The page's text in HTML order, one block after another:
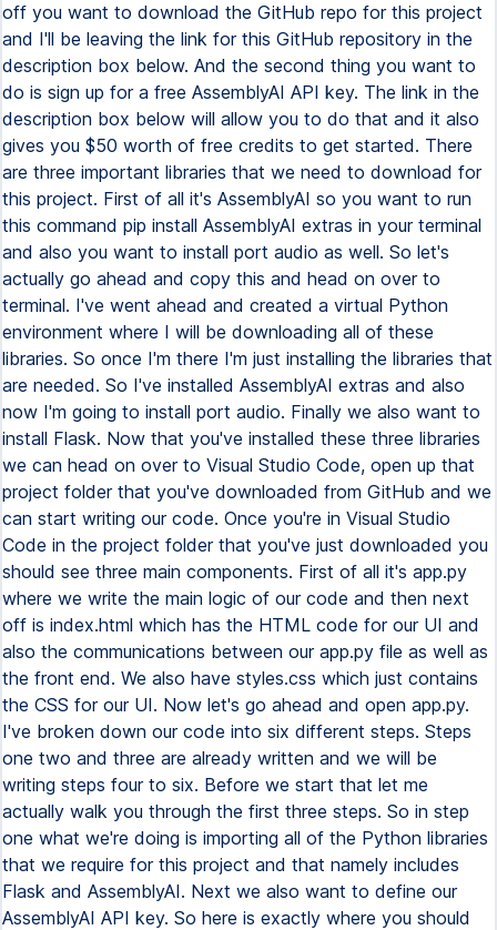
off you want to download the GitHub repo for this project
and I'll be leaving the link for this GitHub repository in the
description box below. And the second thing you want to
do is sign up for a free AssemblyAI API key. The link in the
description box below will allow you to do that and it also
gives you $50 worth of free credits to get started. There
are three important libraries that we need to download for
this project. First of all it's AssemblyAI so you want to run
this command pip install AssemblyAI extras in your terminal
and also you want to install port audio as well. So let's
actually go ahead and copy this and head on over to
terminal. I've went ahead and created a virtual Python
environment where I will be downloading all of these
libraries. So once I'm there I'm just installing the libraries that
are needed. So I've installed AssemblyAI extras and also
now I'm going to install port audio. Finally we also want to
install Flask. Now that you've installed these three libraries
we can head on over to Visual Studio Code, open up that
project folder that you've downloaded from GitHub and we
can start writing our code. Once you're in Visual Studio
Code in the project folder that you've just downloaded you
should see three main components. First of all it's app.py
where we write the main logic of our code and then next
off is index.html which has the HTML code for our UI and
also the communications between our app.py file as well as
the front end. We also have styles.css which just contains
the CSS for our UI. Now let's go ahead and open app.py.
I've broken down our code into six different steps. Steps
one two and three are already written and we will be
writing steps four to six. Before we start that let me
actually walk you through the first three steps. So in step
one what we're doing is importing all of the Python libraries
that we require for this project and that namely includes
Flask and AssemblyAI. Next we also want to define our
AssemblyAI API key. So here is exactly where you should